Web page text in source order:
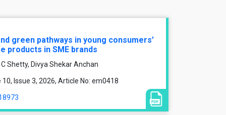
green pathways in young consumers’
products in SME brands
Shetty, Divya Shekar Anchan
10, Issue 3, 2026, Article No: em0418